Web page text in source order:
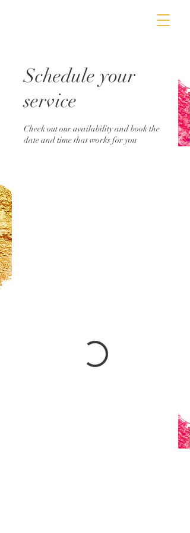
Schedule your
service
Check out our availability and book the
date and time that works for you